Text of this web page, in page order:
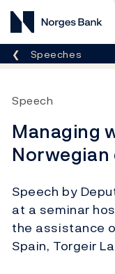
Norges Bank
Breadcrumb
Speeches
Speech
Managing
Speech by
at a seminar
the assistance
Spain, Torgeir